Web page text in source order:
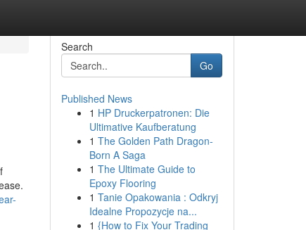
Search
Go
Published News
1 HP Druckerpatronen: Die
Ultimative Kaufberatung
1 The Golden Path Dragon-
Born A Saga
1 The Ultimate Guide to
Epoxy Flooring
1 Tanie Opakowania : Odkryj
Idealne Propozycje na...
1 {How to Fix Your Trading